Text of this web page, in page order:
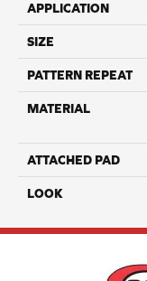
APPLICATION
SIZE
PATTERN REPEAT
MATERIAL
ATTACHED PAD
LOOK